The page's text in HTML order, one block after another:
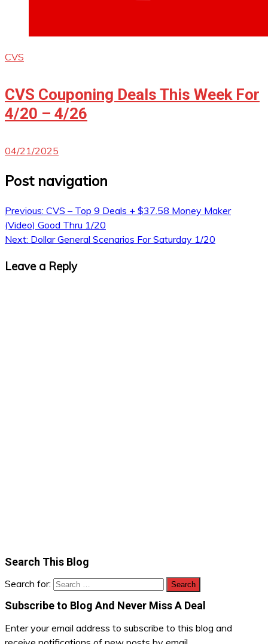
CVS
CVS Couponing Deals This Week For
4/20 – 4/26
04/21/2025
Post navigation
Previous: CVS – Top 9 Deals + $37.58 Money Maker
(Video) Good Thru 1/20
Next: Dollar General Scenarios For Saturday 1/20
Leave a Reply
Search This Blog
Search for:
Subscribe to Blog And Never Miss A Deal
Enter your email address to subscribe to this blog and